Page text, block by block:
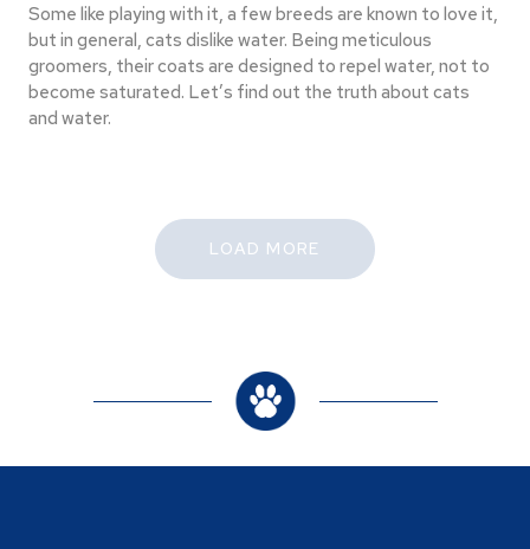
Some like playing with it, a few breeds are known to love it,
but in general, cats dislike water. Being meticulous
groomers, their coats are designed to repel water, not to
become saturated. Let’s find out the truth about cats
and water.
LOAD MORE